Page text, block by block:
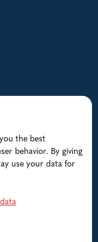
the best
behavior. By giving
use your data for